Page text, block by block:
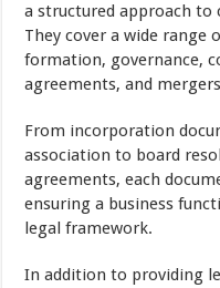
a structured approach to
They cover a wide range
formation, governance,
agreements, and
From incorporation
association to board
agreements, each
ensuring a business
legal framework.
In addition to providing